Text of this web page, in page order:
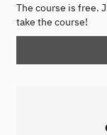
The course is free.
take the course!